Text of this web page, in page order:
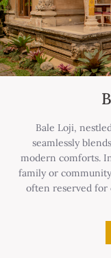
Bale Loji,
seamlessly
modern comforts.
family or
often reserved for